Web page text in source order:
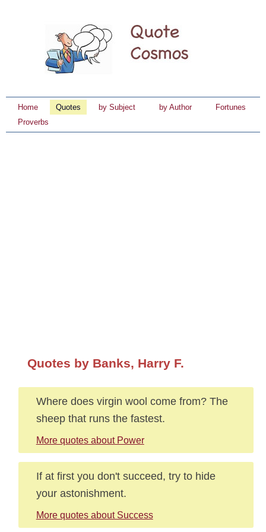
Home Quotes by Subject by Author
Fortunes
Proverbs
Quotes by Banks, Harry F.
Where does virgin wool come from? The
sheep that runs the fastest.
More quotes about Power
If at first you don't succeed, try to hide
your astonishment.
More quotes about Success